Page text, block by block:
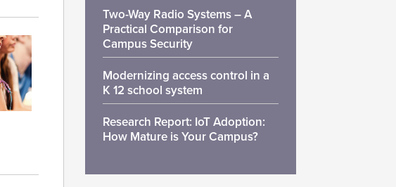
Two-Way Radio Systems – A
Practical Comparison for
Campus Security
Modernizing access control in a
K 12 school system
Research Report: IoT Adoption:
How Mature is Your Campus?